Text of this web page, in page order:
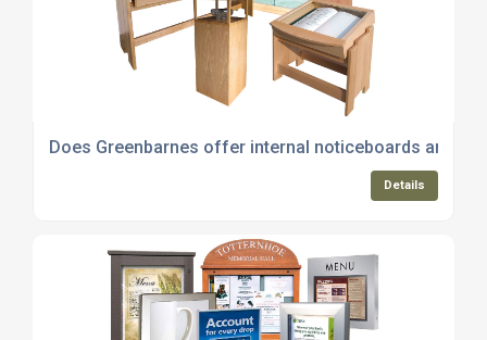
Does Greenbarnes offer internal noticeboards and
Details